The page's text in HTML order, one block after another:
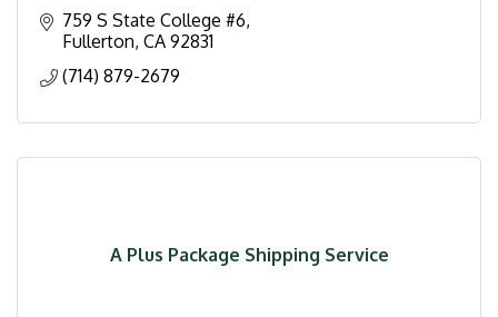
759 S State College #6
Fullerton CA 92831
(714) 879-2679
A Plus Package Shipping Service